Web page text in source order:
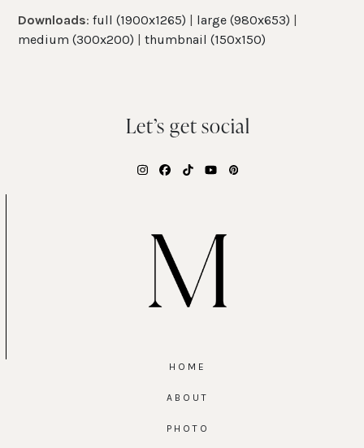
Downloads:full (1900x1265) large (980x653)
medium (300x200) |thumbnail (150x150)
Let’s get social
Instagram
Facebook
TiktokYouTubePinterest
HOME
ABOUT
PHOTO